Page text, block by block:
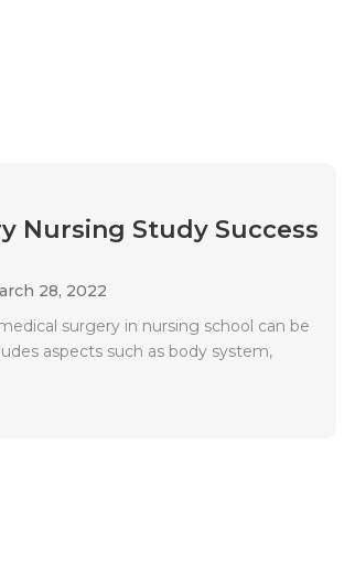
Nursing Study Success
28, 2022
surgery in nursing school can be
aspects such as body system,